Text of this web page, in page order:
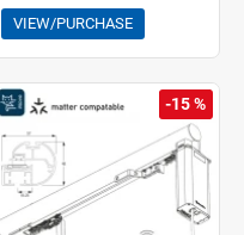
VIEW/PURCHASE
-15 %